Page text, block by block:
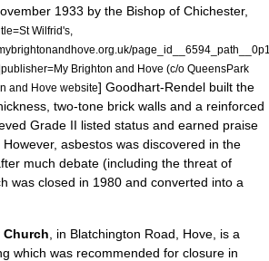
1933 by the Bishop of Chichester,
Wilfrid's,
Brighton and Hove (c/o QueensPark
and Hove website] Goodhart-Rendel built the
two-tone brick walls and a reinforced
Grade II listed status and earned praise
. However, asbestos was discovered in the
much debate (including the threat of
was closed in 1980 and converted into a
Church , in Blatchington Road, Hove, is a
which was recommended for closure in